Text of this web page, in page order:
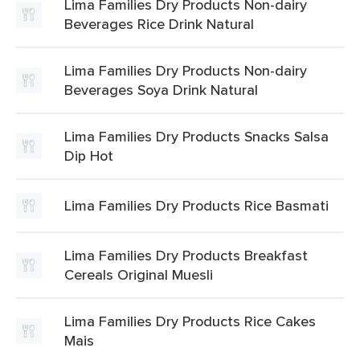
Lima Families Dry Products Non-dairy
Beverages Rice Drink Natural
Lima Families Dry Products Non-dairy
Beverages Soya Drink Natural
Lima Families Dry Products Snacks Salsa
Dip Hot
Lima Families Dry Products Rice Basmati
Lima Families Dry Products Breakfast
Cereals Original Muesli
Lima Families Dry Products Rice Cakes
Mais